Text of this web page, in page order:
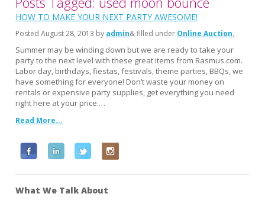
HOW TO MAKE YOUR NEXT PARTY AWESOME!
Posted August 28, 2013 by admin& filled under Online Auction
Summer may be winding down but we are ready to take your
party to the next level with these great items from Rasmus.com.
Labor day, birthdays, fiestas, festivals, theme parties, BBQs, we
have something for everyone! Don’t waste your money on
rentals or expensive party supplies, get everything you need
right here at your price.…
Read More...
c
e
n
k
i
t
n
s
t
What We Talk About